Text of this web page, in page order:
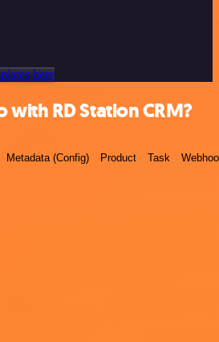
here
with RD Station CRM?
Metadata (Config) Product Task